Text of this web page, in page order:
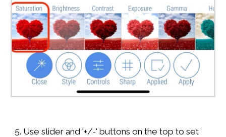
5. Use slider and '+/-' buttons on the top to set